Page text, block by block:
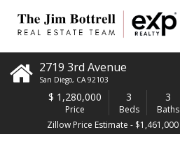
2719 3rd Avenue
San Diego, CA 92103
$ 1,280,000
Price
3
Beds
3
Baths
Zillow Price Estimate - $1,461,000